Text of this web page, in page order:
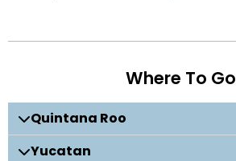
Where To Go
Quintana Roo
Yucatan